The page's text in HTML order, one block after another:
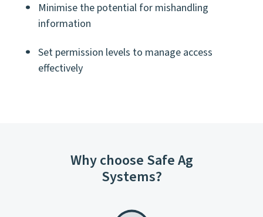
Minimise the potential for mishandling
information
Set permission levels to manage access
effectively
Why choose Safe Ag
Systems?